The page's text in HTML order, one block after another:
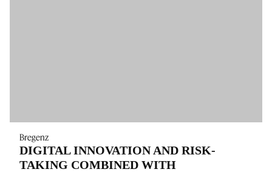
Bregenz
DIGITAL INNOVATION AND RISK-
TAKING COMBINED WITH